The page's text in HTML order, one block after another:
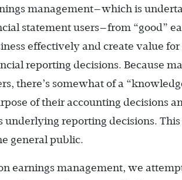
­management—which is
statement users—from “good”
effectively and create value
reporting decisions. Because
there’s somewhat of a
of their accounting decisions
reporting decisions.
general public.
earnings management, we